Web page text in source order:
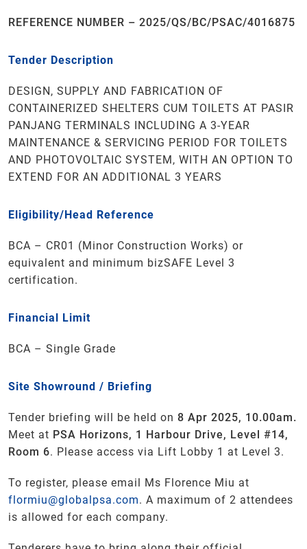
REFERENCE NUMBER – 2025/QS/BC/PSAC/4016875
Tender Description
DESIGN, SUPPLY AND FABRICATION OF
CONTAINERIZED SHELTERS CUM TOILETS AT PASIR
PANJANG TERMINALS INCLUDING A 3-YEAR
MAINTENANCE & SERVICING PERIOD FOR TOILETS
AND PHOTOVOLTAIC SYSTEM, WITH AN OPTION TO
EXTEND FOR AN ADDITIONAL 3 YEARS
Eligibility/Head Reference
BCA – CR01 (Minor Construction Works) or
equivalent and minimum bizSAFE Level 3
certification.
Financial Limit
BCA – Single Grade
Site Showround / Briefing
Tender briefing will be held on 8 Apr 2025, 10.00am.
Meet at PSA Horizons, 1 Harbour Drive, Level #14,
Room 6. Please access via Lift Lobby 1 at Level 3.
To register, please email Ms Florence Miu at
flormiu@globalpsa.com. A maximum of 2 attendees
is allowed for each company.